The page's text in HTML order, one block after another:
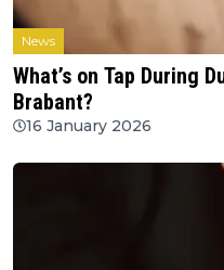
News
What’s on Tap During
Brabant?
16 January 2026